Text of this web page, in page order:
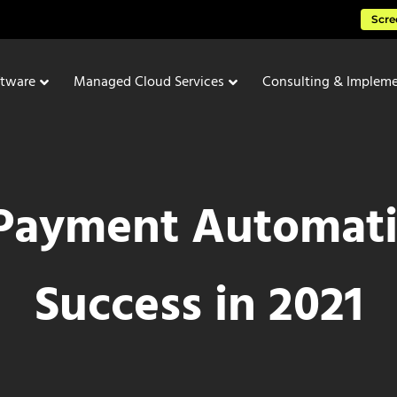
Managed Cloud Services Consulting &
Success in 2021